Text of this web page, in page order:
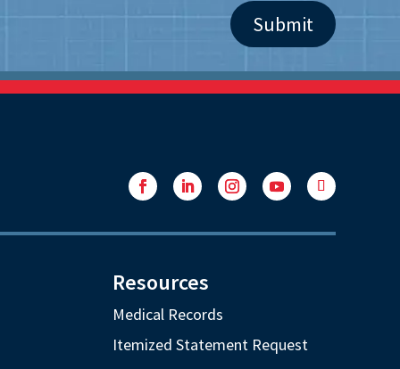
Resources
Medical Records
Itemized Statement Request